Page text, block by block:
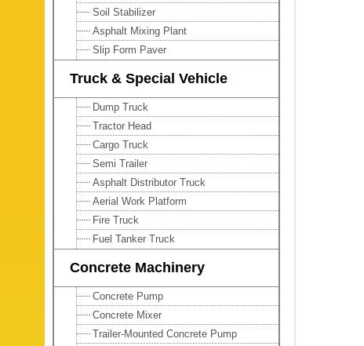
Soil Stabilizer
Asphalt Mixing Plant
Slip Form Paver
Truck & Special Vehicle
Dump Truck
Tractor Head
Cargo Truck
Semi Trailer
Asphalt Distributor Truck
Aerial Work Platform
Fire Truck
Fuel Tanker Truck
Concrete Machinery
Concrete Pump
Concrete Mixer
Trailer-Mounted Concrete Pump